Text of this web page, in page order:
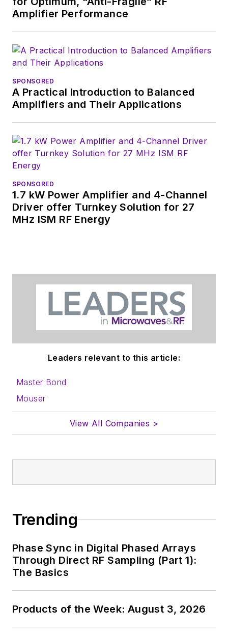
Amplifier Performance
SPONSORED
A Practical Introduction to Balanced
Amplifiers and Their Applications
SPONSORED
1.7 kW Power Amplifier and 4-Channel
Driver offer Turnkey Solution for 27
MHz ISM RF Energy
Leaders relevant to this article:
Master Bond
Mouser
View All Companies >
Trending
Phase Sync in Digital Phased Arrays
Through Direct RF Sampling (Part 1):
The Basics
Products of the Week: August 3, 2026